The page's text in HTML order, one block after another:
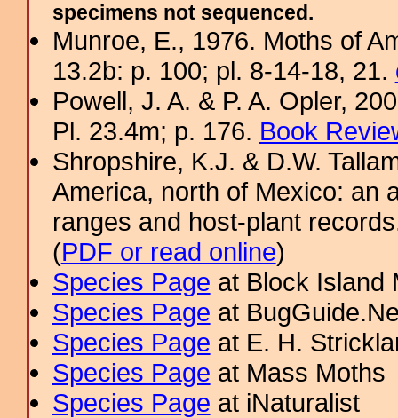
specimens not sequenced.
Munroe, E., 1976. Moths of
13.2b: p. 100; pl. 8-14-18, 21.
Powell, J. A. & P. A. Opler,
Pl. 23.4m; p. 176. Book
Shropshire, K.J. & D.W.
America, north of Mexico: an
ranges and host-plant
(PDF or read online)
Species Page at Block Island
Species Page at
Species Page at E. H.
Species Page at Mass Moths
Species Page at iNaturalist